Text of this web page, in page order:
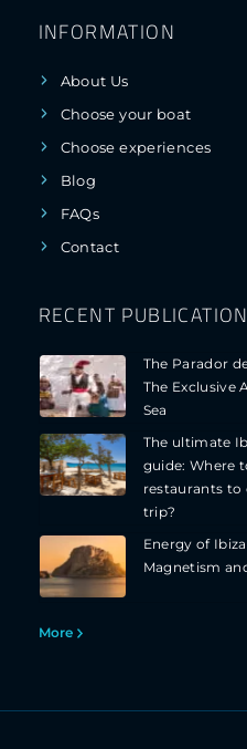
INFORMATION
About Us
Choose your boat
Choose experiences
Blog
FAQs
Contact
RECENT
The Parador
The Exclusive
Sea
The ultimate
guide: Where
restaurants to
trip?
Energy of
Magnetism
More